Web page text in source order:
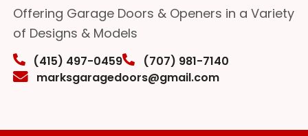
Offering Garage Doors & Openers in a Variety
of Designs & Models
(415) 497-0459
(707) 981-7140
marksgaragedoors@gmail.com